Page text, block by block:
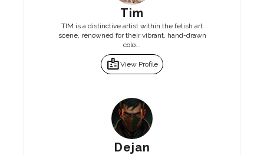
Tim
TIM is a distinctive artist within the fetish art
scene, renowned for their vibrant, hand-drawn
colo...
badgeView Profile
Dejan